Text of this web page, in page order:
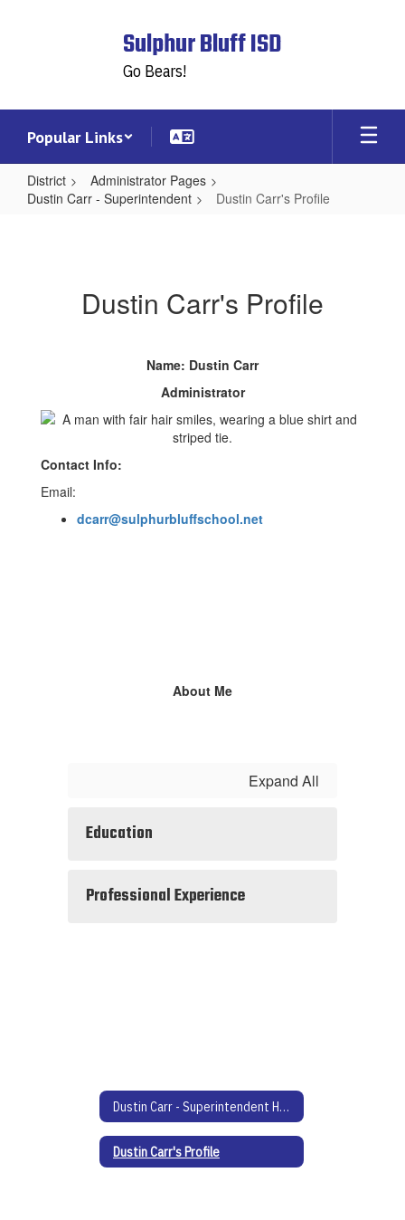
Sulphur Bluff ISD
Go Bears!
Popular Links
District
Administrator Pages
Dustin Carr - Superintendent
Dustin Carr's Profile
Dustin Carr's Profile
Name: Dustin Carr
Administrator
Contact Info:
Email:
dcarr@sulphurbluffschool.net
About Me
Expand All
Education
Professional Experience
Dustin Carr - Superintendent Home
Dustin Carr's Profile